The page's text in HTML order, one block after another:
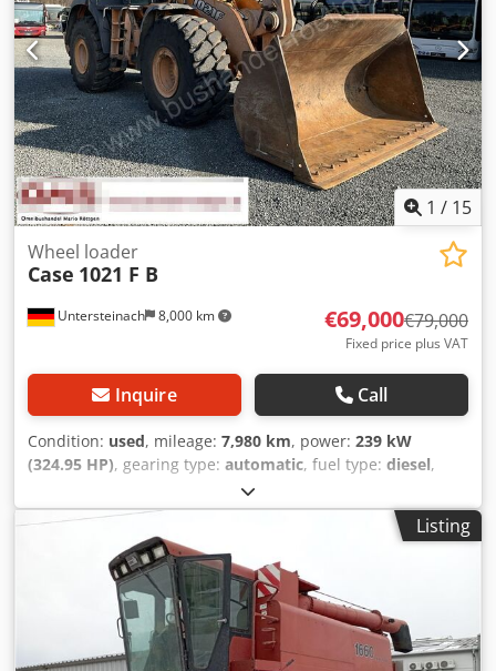
1 / 15
Untersteinach 8,000 km
Wheel loader
Case 1021 F B
€69,000€79,000
Fixed price plus VAT
Inquire Call
Condition: used, mileage: 7,980 km, power: 239 kW
(324.95 HP), gearing type: automatic, fuel type: diesel,
, first registration:
construction:2013, Equipment:air conditioning, =
Additional options and accessories = - Autoradio - Climate
control - Hydraulic power steering - Individual air cooling -
Power steering - Reverse camera - Sun visor = More
information = Chodey Hu U Aepfx Adwja Engine capacity:
8.710 cc Dimensions (LxBxH): 895 x 357 x 300 cm Make of
engine: Case
Listing